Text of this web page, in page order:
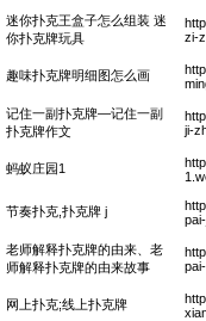
迷你扑克王盒子怎么组装 迷
你扑克牌玩具
zi-
趣味扑克牌明细图怎么画
记住一副扑克牌—记住一副
扑克牌作文
ji-
蚂蚁庄园1
节奏扑克,扑克牌 j
老师解释扑克牌的由来、老
师解释扑克牌的由来故事
网上扑克;线上扑克牌